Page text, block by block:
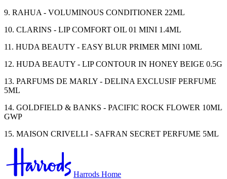
9. RAHUA - VOLUMINOUS CONDITIONER 22ML
10. CLARINS - LIP COMFORT OIL 01 MINI 1.4ML
11. HUDA BEAUTY - EASY BLUR PRIMER MINI 10ML
12. HUDA BEAUTY - LIP CONTOUR IN HONEY BEIGE 0.5G
13. PARFUMS DE MARLY - DELINA EXCLUSIF PERFUME
5ML
14. GOLDFIELD & BANKS - PACIFIC ROCK FLOWER 10ML
GWP
15. MAISON CRIVELLI - SAFRAN SECRET PERFUME 5ML
Harrods Home